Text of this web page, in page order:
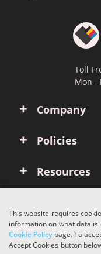
Company
Policies
Resources
Toll
Mon -
Copyright © 2026
This website requires
information on what data is
Cookie Policypage. To
Accept Cookies button